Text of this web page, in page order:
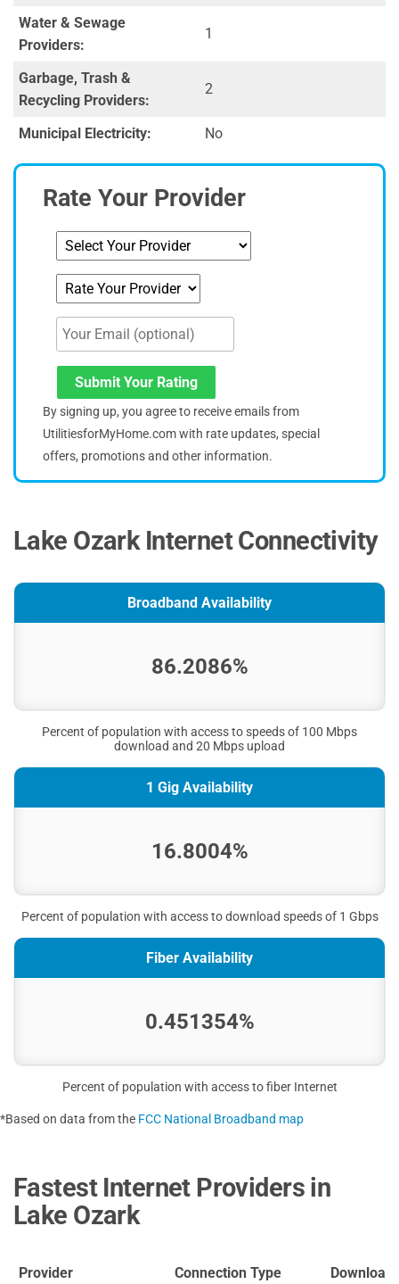
Water & Sewage
Providers:
1
Garbage, Trash &
Recycling Providers:
2
Municipal Electricity: No
Rate Your Provider
Submit Your Rating
By signing up, you agree to receive emails from
UtilitiesforMyHome.com with rate updates, special
offers, promotions and other information.
Lake Ozark Internet Connectivity
Broadband Availability
86.2086%
Percent of population with access to speeds of 100 Mbps
download and 20 Mbps upload
1 Gig Availability
16.8004%
Percent of population with access to download speeds of 1 Gbps
Fiber Availability
0.451354%
Percent of population with access to fiber Internet
*Based on data from the FCC National Broadband map
Fastest Internet Providers in
Lake Ozark
Provider Connection Type Download